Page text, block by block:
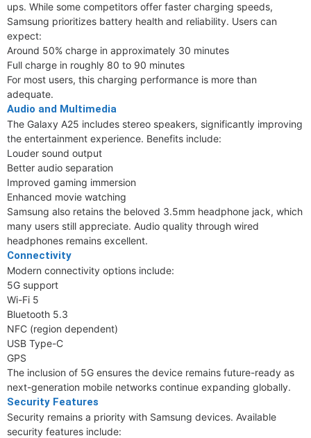
ups. While some competitors offer faster charging speeds,
Samsung prioritizes battery health and reliability. Users can
expect:
Around 50% charge in approximately 30 minutes
Full charge in roughly 80 to 90 minutes
For most users, this charging performance is more than
adequate.
Audio and Multimedia
The Galaxy A25 includes stereo speakers, significantly improving
the entertainment experience. Benefits include:
Louder sound output
Better audio separation
Improved gaming immersion
Enhanced movie watching
Samsung also retains the beloved 3.5mm headphone jack, which
many users still appreciate. Audio quality through wired
headphones remains excellent.
Connectivity
Modern connectivity options include:
5G support
Wi-Fi 5
Bluetooth 5.3
NFC (region dependent)
USB Type-C
GPS
The inclusion of 5G ensures the device remains future-ready as
next-generation mobile networks continue expanding globally.
Security Features
Security remains a priority with Samsung devices. Available
security features include: